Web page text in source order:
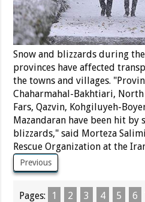
Snow and blizzards during
provinces have affected
the towns and villages.
Chaharmahal-Bakhtiari, North
Fars, Qazvin, Kohgiluyeh-
Mazandaran have been hit by
blizzards," said Morteza
Rescue Organization at the
Previous
Pages: 1 2 3 4 5 6